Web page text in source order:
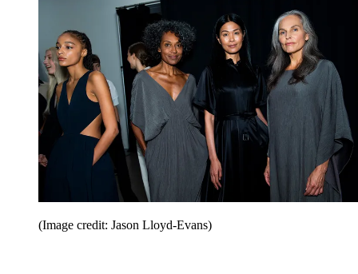
(Image credit: Jason Lloyd-Evans)